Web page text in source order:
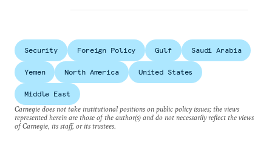
Security Foreign Policy Gulf Saudi Arabia
Yemen North America United States
Middle East
Carnegie does not take institutional positions on public policy issues; the views
represented herein are those of the author(s) and do not necessarily reflect the views
of Carnegie, its staff, or its trustees.